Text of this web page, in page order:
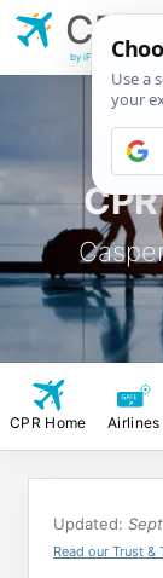
CPR
by iFly.com
CPR Home Airlines
Updated:
Read our Trust &